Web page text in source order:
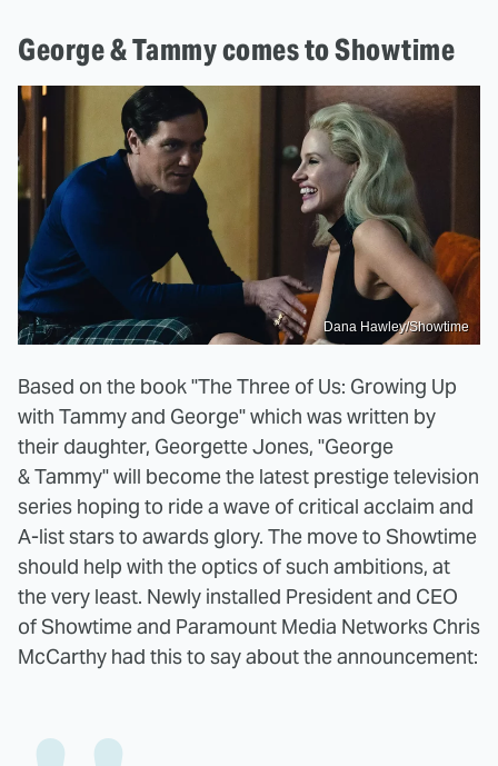
George & Tammy comes to Showtime
Dana Hawley/Showtime
Based on the book "The Three of Us: Growing Up
with Tammy and George" which was written by
their daughter, Georgette Jones, "George
& Tammy" will become the latest prestige television
series hoping to ride a wave of critical acclaim and
A-list stars to awards glory. The move to Showtime
should help with the optics of such ambitions, at
the very least. Newly installed President and CEO
of Showtime and Paramount Media Networks Chris
McCarthy had this to say about the announcement: